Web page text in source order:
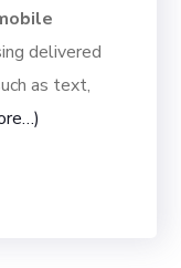
delivered
as text,